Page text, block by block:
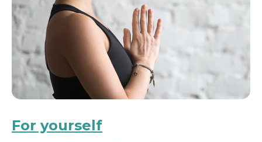
For yourself